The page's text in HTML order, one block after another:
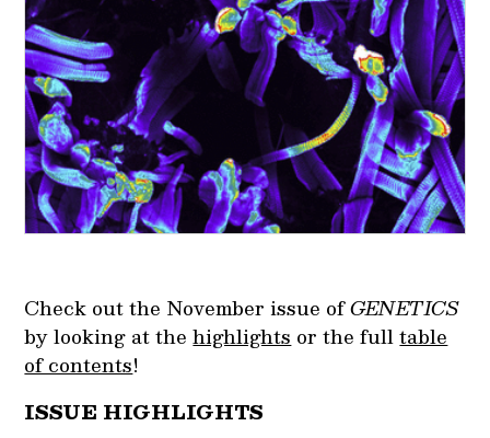
Check out the November issue ofGENETICS
by looking at thehighlights or the fulltable
of contents!
ISSUE HIGHLIGHTS